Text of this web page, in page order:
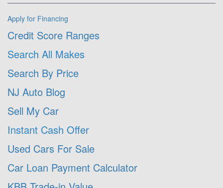
Apply for Financing
Credit Score Ranges
Search All Makes
Search By Price
NJ Auto Blog
Sell My Car
Instant Cash Offer
Used Cars For Sale
Car Loan Payment Calculator